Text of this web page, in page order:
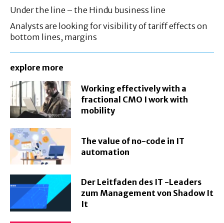
Under the line – the Hindu business line
Analysts are looking for visibility of tariff effects on
bottom lines, margins
explore more
Working effectively with a
fractional CMO I work with
mobility
The value of no-code in IT
automation
Der Leitfaden des IT -Leaders
zum Management von Shadow It
It